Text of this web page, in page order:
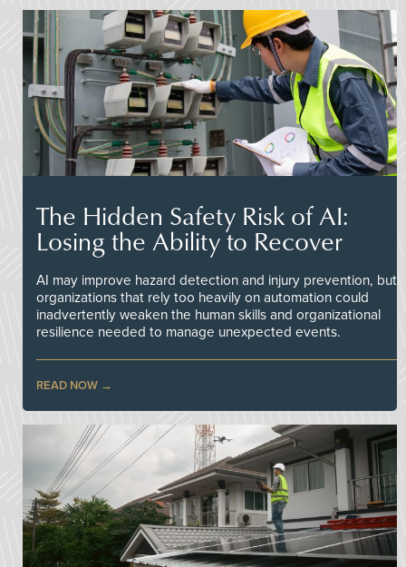
The Hidden Safety Risk of AI:
Losing the Ability to Recover
AI may improve hazard detection and injury prevention, but
organizations that rely too heavily on automation could
inadvertently weaken the human skills and organizational
resilience needed to manage unexpected events.
READ NOW